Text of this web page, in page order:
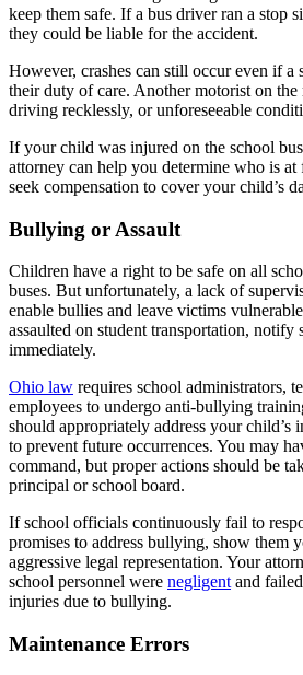
keep them safe. If a bus driver ran a stop
they could be liable for the accident.
However, crashes can still occur even if a
their duty of care. Another motorist on the
driving recklessly, or unforeseeable
If your child was injured on the school
attorney can help you determine who is
seek compensation to cover your child’s
Bullying or Assault
Children have a right to be safe on all
buses. But unfortunately, a lack of
enable bullies and leave victims
assaulted on student transportation, notify
immediately.
Ohio law requires school administrators,
employees to undergo anti-bullying
should appropriately address your child’s
to prevent future occurrences. You may
command, but proper actions should be
principal or school board.
If school officials continuously fail to
promises to address bullying, show them
aggressive legal representation. Your
school personnel were negligent and
injuries due to bullying.
Maintenance Errors